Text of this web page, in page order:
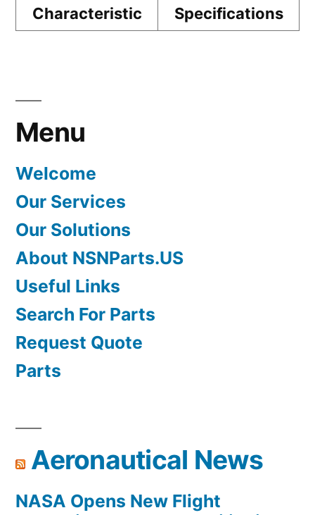
Characteristic Specifications
Menu
Welcome
Our Services
Our Solutions
About NSNParts.US
Useful Links
Search For Parts
Request Quote
Parts
Aeronautical News
NASA Opens New Flight